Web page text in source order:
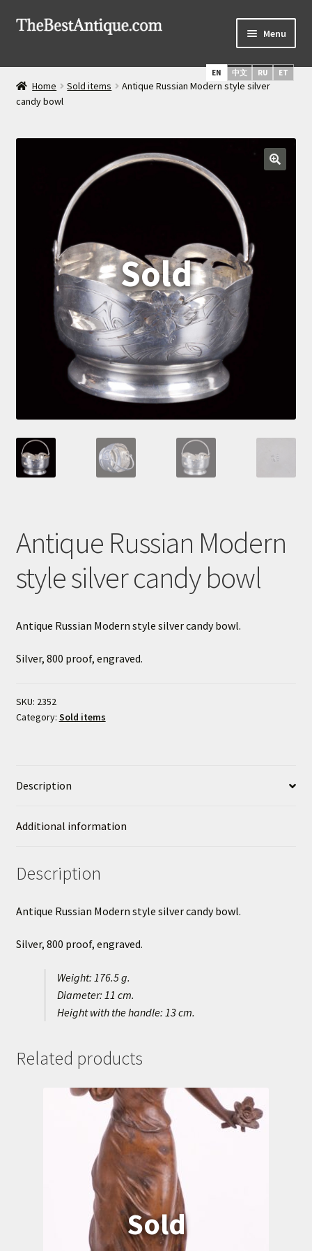
Skip
Skip
Menu
Home
Latest Arrivals
Russian Silver
Daggers & Swords
Expand
Russian Icons
About Us
Services
Shipping
Home Sold items
Antique Russian Modern style silver
candy bowl
Antique Russian Modern
style silver candy bowl
Antique Russian Modern style silver candy bowl.
Silver, 800 proof, engraved.
SKU: 2352
Category: Sold items
Description
Additional information
Description
Antique Russian Modern style silver candy bowl.
Silver, 800 proof, engraved.
Weight: 176.5 g.
Diameter: 11 cm.
Height with the handle: 13 cm.
Related products
EN 中文 RU ET